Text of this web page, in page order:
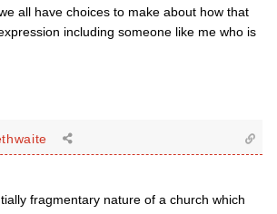
all have choices to make about how that
including someone like me who is
fragmentary nature of a church which